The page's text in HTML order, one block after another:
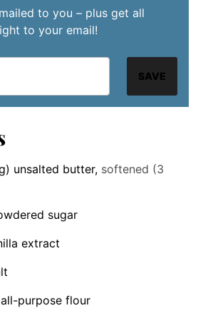
to you – plus get all
to your email!
SAVE
unsalted butter, softened (3
sugar
extract
purpose flour